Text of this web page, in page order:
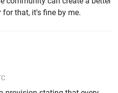
for that, it's fine by me.